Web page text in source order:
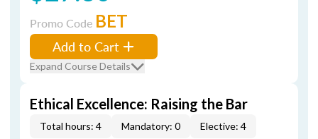
Promo Code BET
Add to Cart
Expand Course Details
Ethical Excellence: Raising the Bar
Total hours: 4 Mandatory: 0 Elective: 4